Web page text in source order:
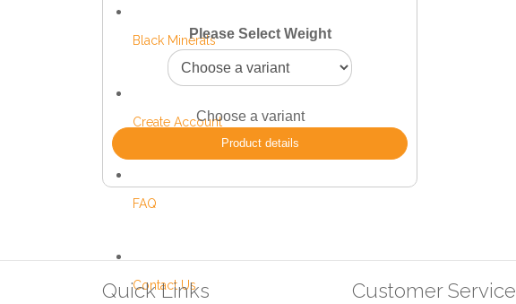
Black Minerals
Create Account
FAQ
Contact Us
Please Select Weight
Choose a variant
Product details
Quick Links Customer Service